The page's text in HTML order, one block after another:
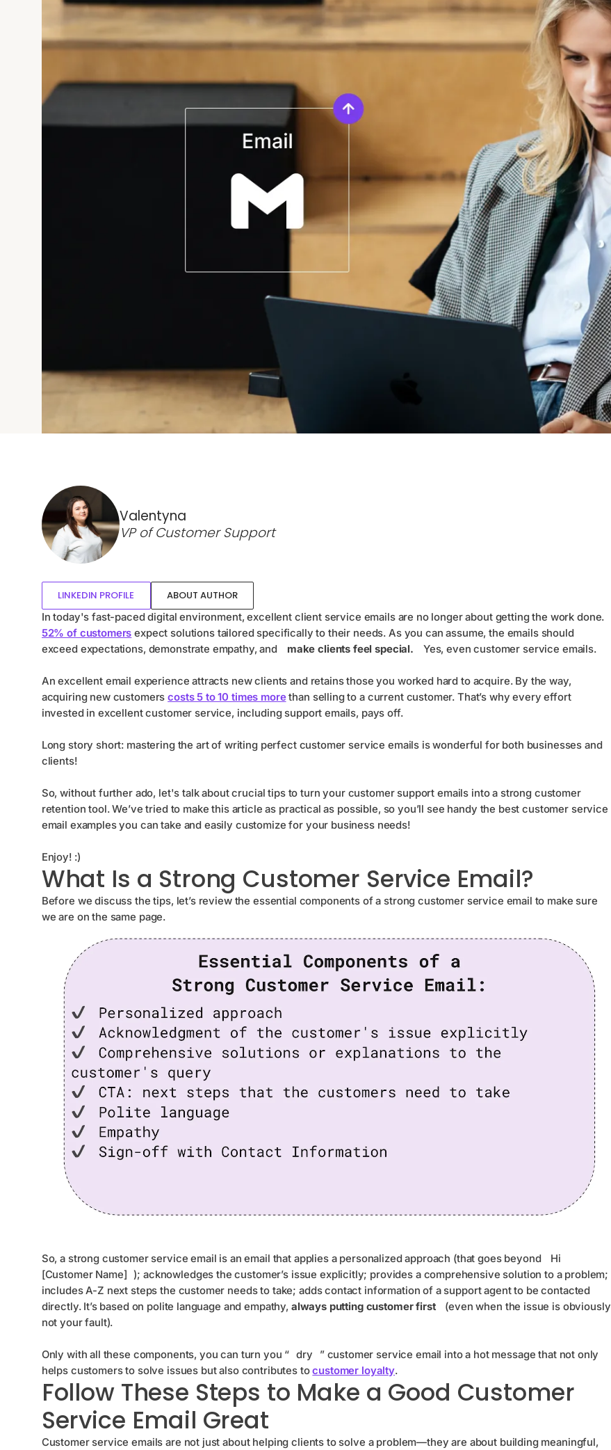
Valentyna
VP of Customer Support
LINKEDIN PROFILE ABOUT AUTHOR
In today's fast-paced digital environment, excellent client service emails are no longer about getting the work done.
52% of customers expect solutions tailored specifically to their needs. As you can assume, the emails should
exceed expectations, demonstrate empathy, and
make clients feel special. Yes, even customer service emails.
An excellent email experience attracts new clients and retains those you worked hard to acquire. By the way,
acquiring new customerscosts 5 to 10 times morethan selling to a current customer. That’s why every effort
invested in excellent customer service, including support emails, pays off.
Long story short: mastering the art of writing perfect customer service emails is wonderful for both businesses and
clients!
So, without further ado, let's talk about crucial tips to turn your customer support emails into a strong customer
retention tool. We’ve tried to make this article as practical as possible, so you’ll see handy the best customer service
email examples you can take and easily customize for your business needs!
Enjoy! :)
What Is a Strong Customer Service Email?
Before we discuss the tips, let’s review the essential components of a strong customer service email to make sure
we are on the same page.
So, a strong customer service email is an email that applies a personalized approach (that goes beyond
Hi
[Customer Name] ); acknowledges the customer’s issue explicitly; provides a comprehensive solution to a problem;
includes A-Z next steps the customer needs to take; adds contact information of a support agent to be contacted
directly. It’s based on polite language and empathy, always putting customer first
(even when the issue is obviously
not your fault).
Only with all these components, you can turn you “ dry
” customer service email into a hot message that not only
helps customers to solve issues but also contributes tocustomer loyalty.
Follow These Steps to Make a Good Customer
Service Email Great
Customer service emails are not just about helping clients to solve a problem—they are about building meaningful,